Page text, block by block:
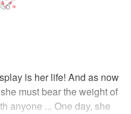
is her life! And as now
must bear the weight of
anyone ... One day, she